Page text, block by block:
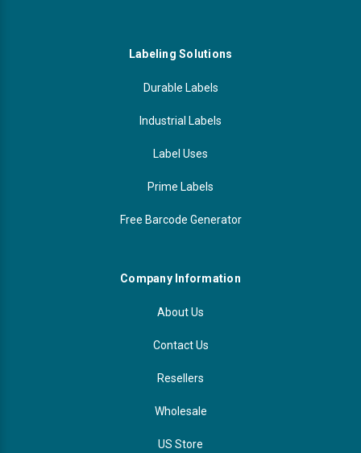
Labeling Solutions
Durable Labels
Industrial Labels
Label Uses
Prime Labels
Free Barcode Generator
Company Information
About Us
Contact Us
Resellers
Wholesale
US Store